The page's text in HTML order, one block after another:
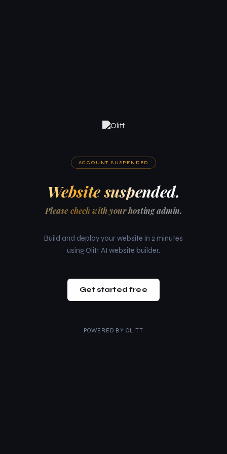
ACCOUNT SUSPENDED
Website suspended.
Please check with your hosting admin.
Build and deploy your website in 2 minutes
using Olitt AI website builder.
Get started free
POWERED BY OLITT